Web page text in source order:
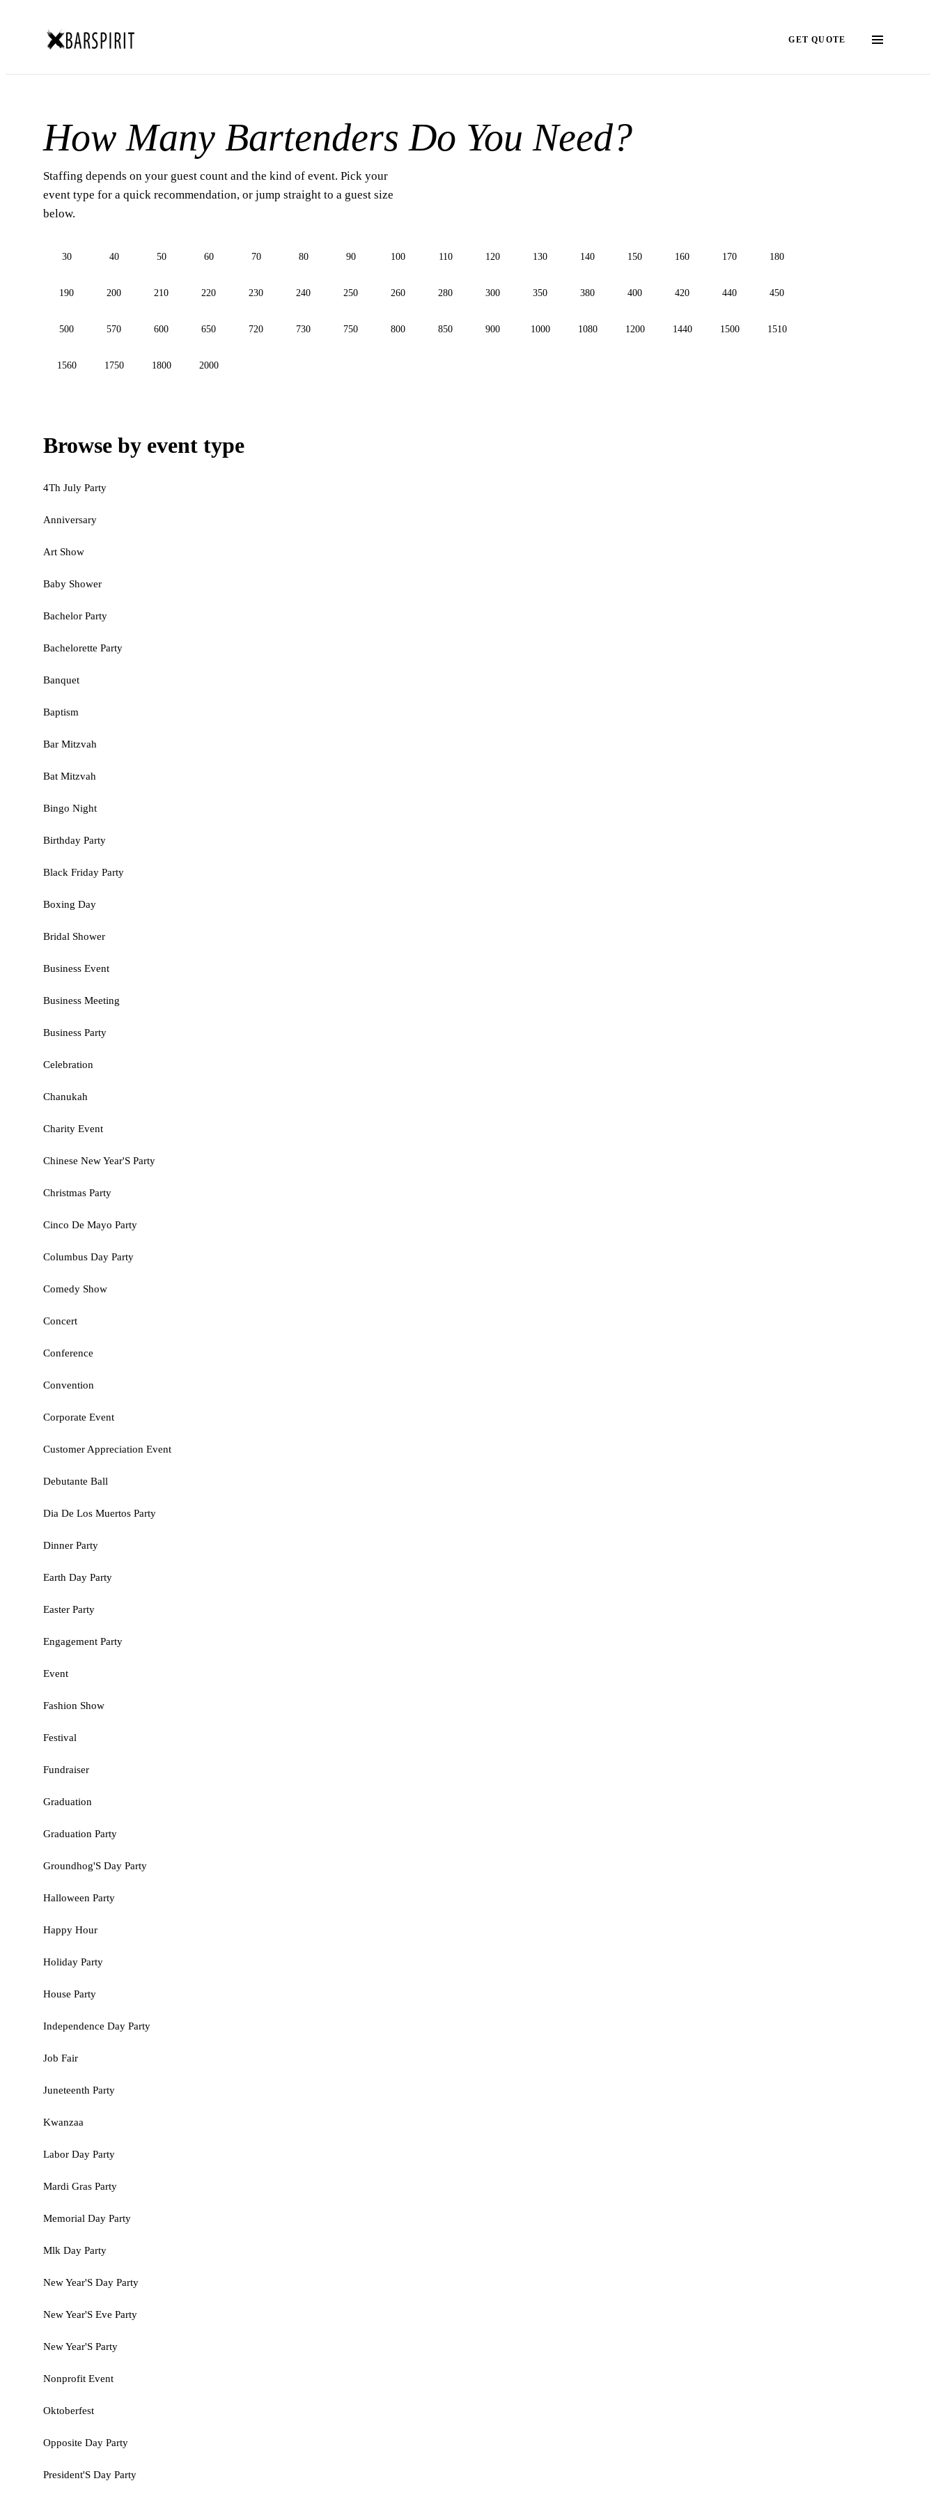
GET QUOTE
How Many Bartenders Do You Need?
Staffing depends on your guest count and the kind of event. Pick your
event type for a quick recommendation, or jump straight to a guest size
below.
30 40 50 60 70 80 90 100 110 120 130 140 150 160 170 180
190 200 210 220 230 240 250 260 280 300 350 380 400 420 440 450
500 570 600 650 720 730 750 800 850 900 1000 1080 1200 1440 1500 1510
1560 1750 1800 2000
Browse by event type
4Th July Party
Anniversary
Art Show
Baby Shower
Bachelor Party
Bachelorette Party
Banquet
Baptism
Bar Mitzvah
Bat Mitzvah
Bingo Night
Birthday Party
Black Friday Party
Boxing Day
Bridal Shower
Business Event
Business Meeting
Business Party
Celebration
Chanukah
Charity Event
Chinese New Year'S Party
Christmas Party
Cinco De Mayo Party
Columbus Day Party
Comedy Show
Concert
Conference
Convention
Corporate Event
Customer Appreciation Event
Debutante Ball
Dia De Los Muertos Party
Dinner Party
Earth Day Party
Easter Party
Engagement Party
Event
Fashion Show
Festival
Fundraiser
Graduation
Graduation Party
Groundhog'S Day Party
Halloween Party
Happy Hour
Holiday Party
House Party
Independence Day Party
Job Fair
Juneteenth Party
Kwanzaa
Labor Day Party
Mardi Gras Party
Memorial Day Party
Mlk Day Party
New Year'S Day Party
New Year'S Eve Party
New Year'S Party
Nonprofit Event
Oktoberfest
Opposite Day Party
President'S Day Party